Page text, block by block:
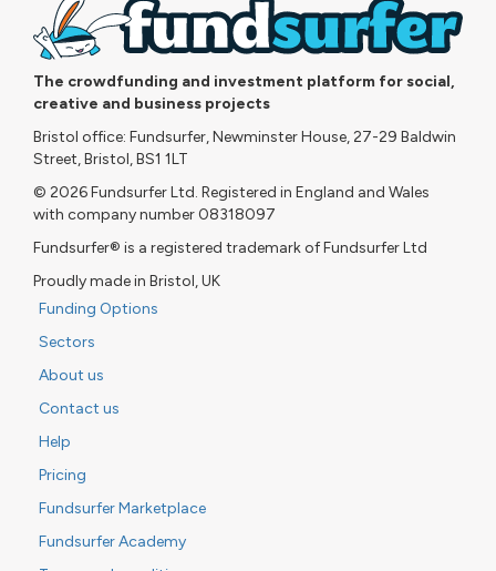
The crowdfunding and investment platform for social,
creative and business projects
Bristol office: Fundsurfer, Newminster House, 27-29 Baldwin
Street, Bristol, BS1 1LT
© 2026 Fundsurfer Ltd. Registered in England and Wales
with company number 08318097
Fundsurfer® is a registered trademark of Fundsurfer Ltd
Proudly made in Bristol, UK
Funding Options
Sectors
About us
Contact us
Help
Pricing
Fundsurfer Marketplace
Fundsurfer Academy